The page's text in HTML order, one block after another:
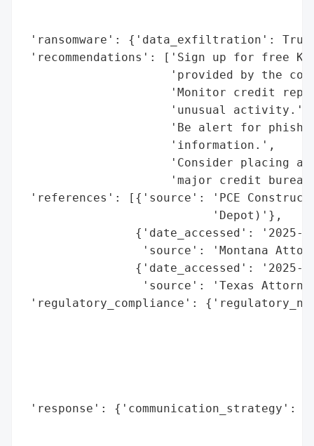
'ransomware': {'data_exfiltration':
'recommendations': ['Sign up for free
'provided by the
'Monitor credit
                     'unusual activity.',
'Be alert for
                     'information.',
'Consider placing a
'major credit
'references': [{'source': 'PCE
                           'Depot)'},
{'date_accessed': '2025-
'source': 'Montana
{'date_accessed': '2025-
'source': 'Texas
'regulatory_compliance':
'response':